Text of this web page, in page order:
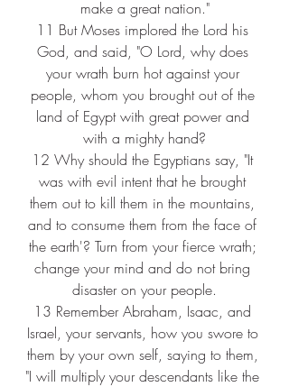
make a great nation."
11 But Moses implored the Lord his
God, and said, "O Lord, why does
your wrath burn hot against your
people, whom you brought out of the
land of Egypt with great power and
with a mighty hand?
12 Why should the Egyptians say, "It
was with evil intent that he brought
them out to kill them in the mountains,
and to consume them from the face of
the earth'? Turn from your fierce wrath;
change your mind and do not bring
disaster on your people.
13 Remember Abraham, Isaac, and
Israel, your servants, how you swore to
them by your own self, saying to them,
"I will multiply your descendants like the